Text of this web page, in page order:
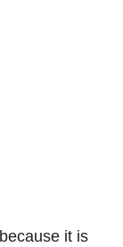
because it is